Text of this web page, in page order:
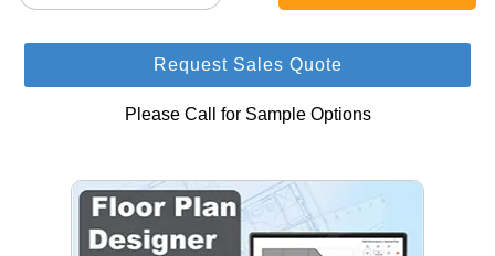
Request Sales Quote
Please Call for Sample Options